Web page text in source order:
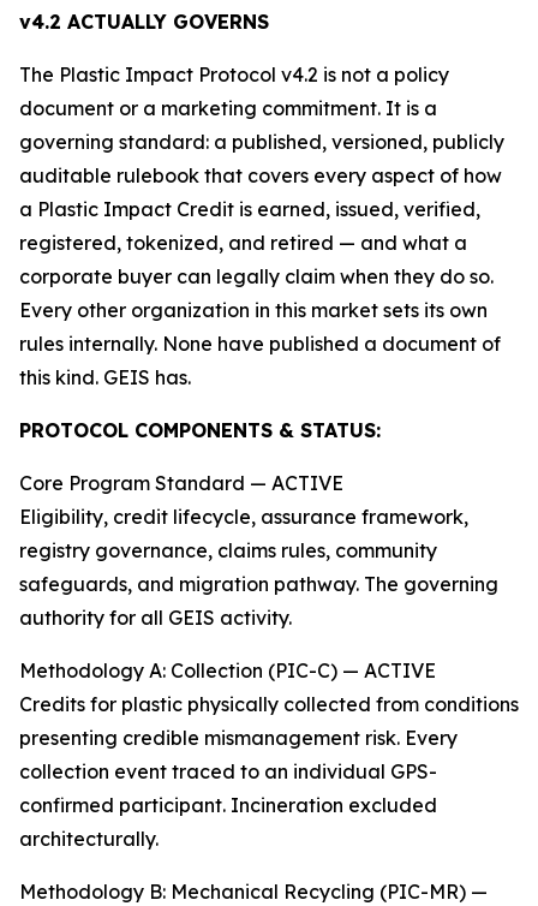
v4.2 ACTUALLY GOVERNS
The Plastic Impact Protocol v4.2 is not a policy
document or a marketing commitment. It is a
governing standard: a published, versioned, publicly
auditable rulebook that covers every aspect of how
a Plastic Impact Credit is earned, issued, verified,
registered, tokenized, and retired — and what a
corporate buyer can legally claim when they do so.
Every other organization in this market sets its own
rules internally. None have published a document of
this kind. GEIS has.
PROTOCOL COMPONENTS & STATUS:
Core Program Standard — ACTIVE
Eligibility, credit lifecycle, assurance framework,
registry governance, claims rules, community
safeguards, and migration pathway. The governing
authority for all GEIS activity.
Methodology A: Collection (PIC-C) — ACTIVE
Credits for plastic physically collected from conditions
presenting credible mismanagement risk. Every
collection event traced to an individual GPS-
confirmed participant. Incineration excluded
architecturally.
Methodology B: Mechanical Recycling (PIC-MR) —